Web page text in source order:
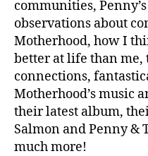
communities,
observations about
Motherhood, how I
better at life than me,
connections,
Motherhood’s music
their latest album,
Salmon and Penny &
much more!